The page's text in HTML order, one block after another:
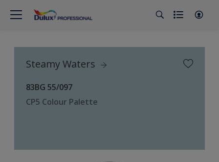
Steamy Waters
83BG 55/097
CP5 Colour Palette